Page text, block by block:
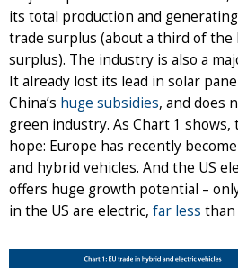
its total production and
trade surplus (about a third of the
surplus). The industry is also a
It already lost its lead in solar
China’s huge subsidies, and does
green industry. As Chart 1
hope: Europe has recently
and hybrid vehicles. And the US
offers huge growth potential –
in the US are electric, far less than